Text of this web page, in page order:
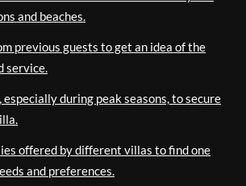
and beaches.
previous guests to get an idea of the
service.
especially during peak seasons, to secure
offered by different villas to find one
and preferences.